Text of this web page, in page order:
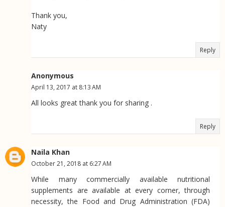
Thank you,
Naty
Reply
Anonymous
April 13, 2017 at 8:13 AM
All looks great thank you for sharing .
Reply
Naila Khan
October 21, 2018 at 6:27 AM
While many commercially available nutritional
supplements are available at every corner, through
necessity, the Food and Drug Administration (FDA)